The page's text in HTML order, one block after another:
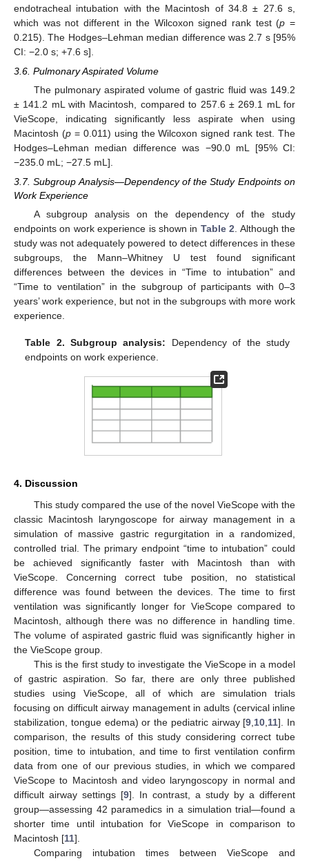
endotracheal intubation with the Macintosh of 34.8 ± 27.6 s,
which was not different in the Wilcoxon signed rank test (p =
0.215). The Hodges–Lehman median difference was 2.7 s [95%
CI: −2.0 s; +7.6 s].
3.6. Pulmonary Aspirated Volume
The pulmonary aspirated volume of gastric fluid was 149.2
± 141.2 mL with Macintosh, compared to 257.6 ± 269.1 mL for
VieScope, indicating significantly less aspirate when using
Macintosh (p= 0.011) using the Wilcoxon signed rank test. The
Hodges–Lehman median difference was −90.0 mL [95% CI:
−235.0 mL; −27.5 mL].
3.7. Subgroup Analysis—Dependency of the Study Endpoints on
Work Experience
A subgroup analysis on the dependency of the study
endpoints on work experience is shown in Table 2. Although the
study was not adequately powered to detect differences in these
subgroups, the Mann–Whitney U test found significant
differences between the devices in “Time to intubation” and
“Time to ventilation” in the subgroup of participants with 0–3
years’ work experience, but not in the subgroups with more work
experience.
Table 2. Subgroup analysis: Dependency of the study
endpoints on work experience.
4. Discussion
This study compared the use of the novel VieScope with the
classic Macintosh laryngoscope for airway management in a
simulation of massive gastric regurgitation in a randomized,
controlled trial. The primary endpoint “time to intubation” could
be achieved significantly faster with Macintosh than with
VieScope. Concerning correct tube position, no statistical
difference was found between the devices. The time to first
ventilation was significantly longer for VieScope compared to
Macintosh, although there was no difference in handling time.
The volume of aspirated gastric fluid was significantly higher in
the VieScope group.
This is the first study to investigate the VieScope in a model
of gastric aspiration. So far, there are only three published
studies using VieScope, all of which are simulation trials
focusing on difficult airway management in adults (cervical inline
stabilization, tongue edema) or the pediatric airway [9 10 11]. In
comparison, the results of this study considering correct tube
position, time to intubation, and time to first ventilation confirm
data from one of our previous studies, in which we compared
VieScope to Macintosh and video laryngoscopy in normal and
difficult airway settings [9]. In contrast, a study by a different
group—assessing 42 paramedics in a simulation trial—found a
shorter time until intubation for VieScope in comparison to
Macintosh [11].
Comparing intubation times between VieScope and